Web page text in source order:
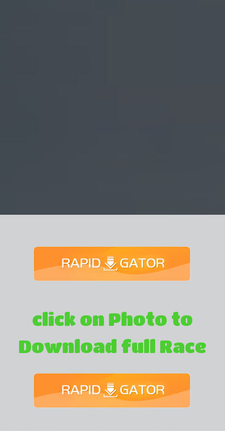
click on Photo to
Download full Race